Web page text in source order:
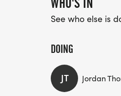
See who else is
DOING
JT Jordan